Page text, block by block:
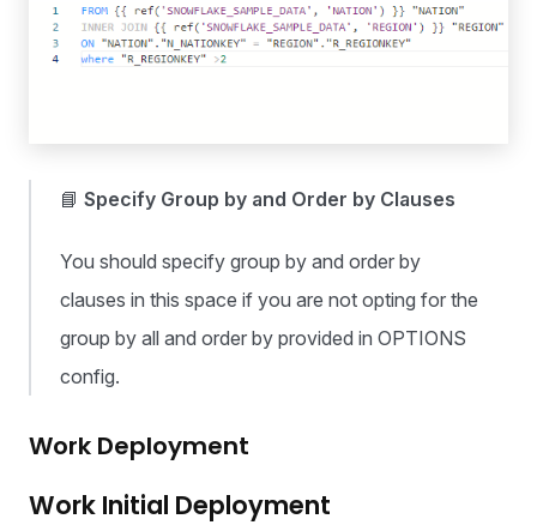
📘 Specify Group by and Order by Clauses
You should specify group by and order by
clauses in this space if you are not opting for the
group by all and order by provided in OPTIONS
config.
Work Deployment
Work Initial Deployment